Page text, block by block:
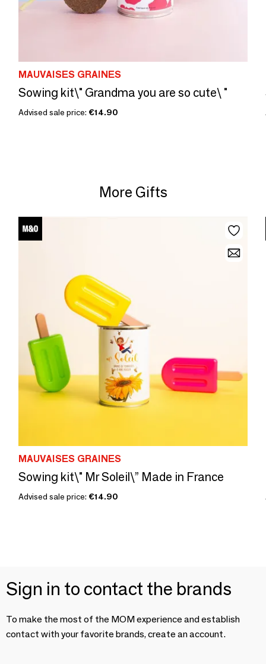
MAUVAISES GRAINES
Sowing kit\" Grandma you are so cute\ "
Advised sale price: €14.90
More Gifts
MAUVAISES GRAINES
Sowing kit\" Mr Soleil\” Made in France
Advised sale price: €14.90
Sign in to contact the brands
To make the most of the MOM experience and establish
contact with your favorite brands, create an account.